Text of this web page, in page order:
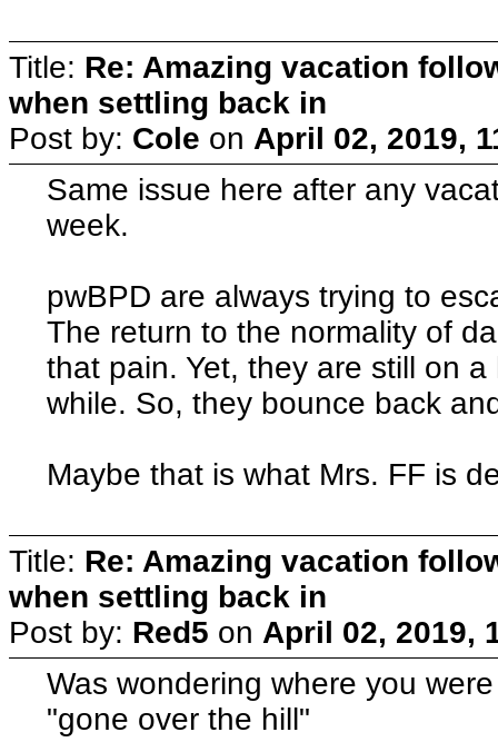
Title: Re: Amazing vacation
when settling back in
Post by: Cole on April 02, 2019,
Same issue here after any
week.
pwBPD are always trying to
The return to the normality of
that pain. Yet, they are still on
while. So, they bounce back
Maybe that is what Mrs. FF is
Title: Re: Amazing vacation
when settling back in
Post by: Red5 on April 02, 2019,
Was wondering where you
"gone over the hill"